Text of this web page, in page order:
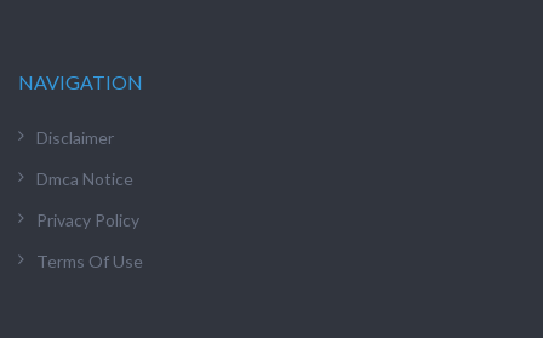
NAVIGATION
Disclaimer
Dmca Notice
Privacy Policy
Terms Of Use